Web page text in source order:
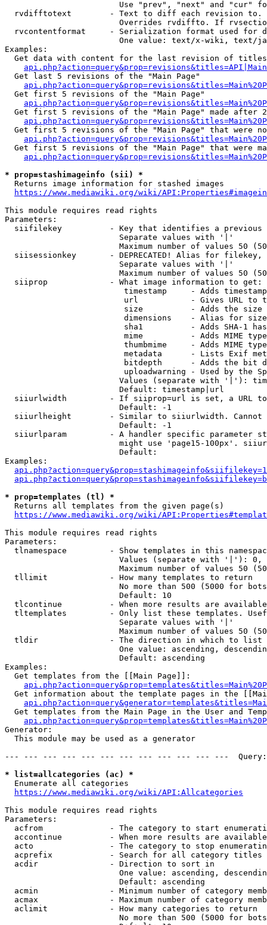
Use "prev", "next" and "cur"
rvdifftotext        - Text to diff each revision
Overrides rvdiffto. If
rvcontentformat     - Serialization format used for
One value: text/x-wiki, text/
Examples:
Get data with content for the last revision of
  Get last 5 revisions of the "Main Page"
  Get first 5 revisions of the "Main Page"
Get first 5 revisions of the "Main Page" made after
Get first 5 revisions of the "Main Page" that were
Get first 5 revisions of the "Main Page" that were
* prop=stashimageinfo (sii) *
  Returns image information for stashed images
https://www.mediawiki.org/wiki/
This module requires read rights
Parameters:
siifilekey          - Key that identifies a
                        Separate values with '|'
Maximum number of values 50
siisessionkey       - DEPRECATED! Alias for filekey,
                        Separate values with '|'
Maximum number of values 50
  siiprop             - What image information to get:
timestamp     - Adds
url           - Gives URL to
size          - Adds the
                         dimensions    - Alias for size
sha1          - Adds SHA-1
mime          - Adds MIME
thumbmime     - Adds MIME
metadata      - Lists Exif
bitdepth      - Adds the bit
uploadwarning - Used by the
Values (separate with '|'):
                        Default: timestamp|url
siiurlwidth         - If siiprop=url is set, a URL
                        Default: -1
siiurlheight        - Similar to siiurlwidth. Cannot
                        Default: -1
siiurlparam         - A handler specific parameter
might use 'page15-100px'.
                        Default:
Examples:
* prop=templates (tl) *
  Returns all templates from the given page(s)
https://www.mediawiki.org/wiki/
This module requires read rights
Parameters:
tlnamespace         - Show templates in this
Values (separate with '|'):
Maximum number of values 50
  tllimit             - How many templates to return
No more than 500 (5000 for
                        Default: 10
tlcontinue          - When more results are
tltemplates         - Only list these templates.
                        Separate values with '|'
Maximum number of values 50
  tldir               - The direction in which to list
One value: ascending,
                        Default: ascending
Examples:
  Get templates from the [[Main Page]]:
Get information about the template pages in the
Get templates from the Main Page in the User and
Generator:
  This module may be used as a generator
--- --- --- --- --- --- --- --- --- --- --- ---
* list=allcategories (ac) *
  Enumerate all categories
https://www.mediawiki.org/wiki/API:Allcategories
This module requires read rights
Parameters:
acfrom              - The category to start
accontinue          - When more results are
acto                - The category to stop
acprefix            - Search for all category titles
  acdir               - Direction to sort in
One value: ascending,
                        Default: ascending
acmin               - Minimum number of category
acmax               - Maximum number of category
  aclimit             - How many categories to return
No more than 500 (5000 for